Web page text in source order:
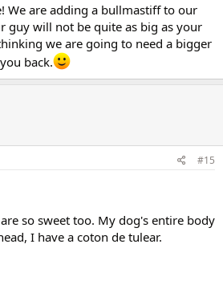
We are adding a bullmastiff to our
guy will not be quite as big as your
we are going to need a bigger
back.
#15
so sweet too. My dog's entire body
I have a coton de tulear.